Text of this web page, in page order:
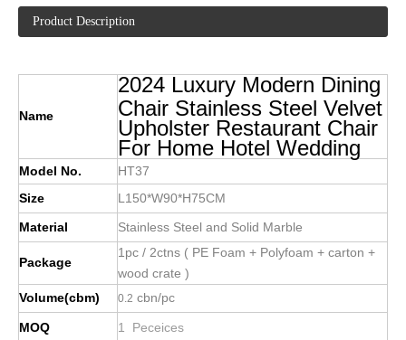
Product Description
Name
2024 Luxury Modern Dining
Chair Stainless Steel Velvet
Upholster Restaurant Chair
For Home Hotel Wedding
Model No.
HT37
Size
L150*W90*H75CM
Material
Stainless Steel and Solid Marble
Package
1pc / 2ctns ( PE Foam + Polyfoam + carton +
wood crate )
Volume(cbm)
0.2 cbn/pc
MOQ 1 Peceices